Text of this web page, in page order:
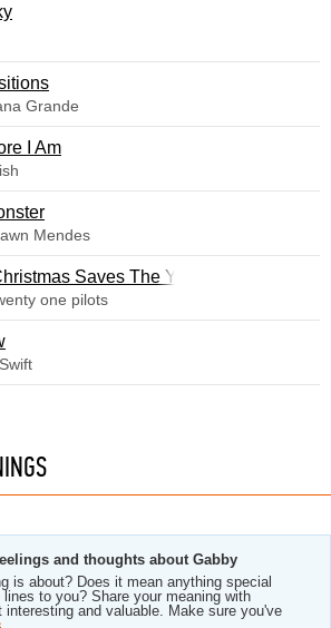
Grande
I Am
Mendes
Saves The Year
one pilots
and thoughts about Gabby
is about? Does it mean anything special
lines to you? Share your meaning with
and valuable. Make sure you've